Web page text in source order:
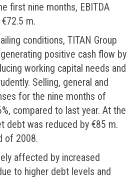
first nine months, EBITDA
m.
conditions, TITAN Group
positive cash flow by
working capital needs and
Selling, general and
for the nine months of
compared to last year. At the
debt was reduced by €85 m.
of 2008.
affected by increased
to higher debt levels and